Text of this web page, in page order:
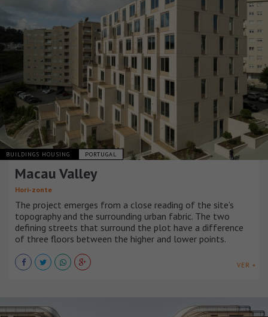
BUILDINGS HOUSING PORTUGAL
Macau Valley
Hori-zonte
The project emerges from a close reading of the site’s
topography and the surrounding urban fabric. The two
defining streets that surround the plot have a difference
of three floors between the higher and lower points.
VER +